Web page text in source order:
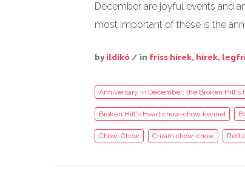
December are joyful events and
most important of these is the
by ildikó / in friss hírek, hírek,
Anniversary in December: the Broken Hill's
Broken Hill's Heart chow-chow kennel
Chow-Chow Cream chow-chow Red